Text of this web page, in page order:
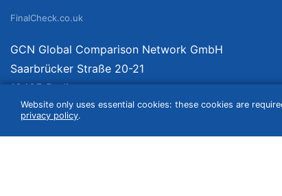
Website only uses essential cookies: these cookies are
privacy policy.
FinalCheck.co.uk
GCN Global Comparison Network GmbH
Saarbrücker Straße 20-21
10405 Berlin
Germany